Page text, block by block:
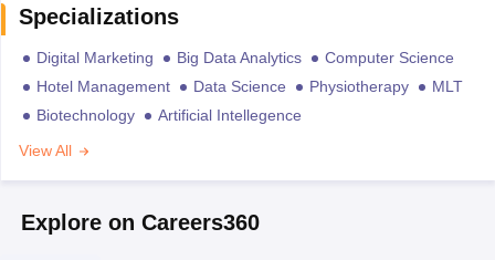
Specializations
Digital Marketing Big Data Analytics
Computer Science
Hotel Management
Data Science Physiotherapy
MLT
Biotechnology
Artificial Intellegence
View All
Explore on Careers360